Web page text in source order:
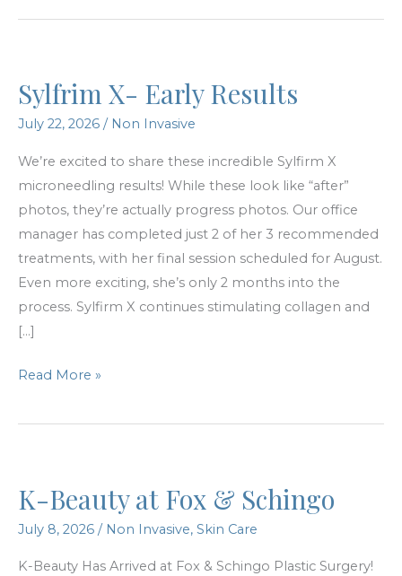
Sylfrim X- Early Results
July 22, 2026 / Non Invasive
We’re excited to share these incredible Sylfirm X
microneedling results! While these look like “after”
photos, they’re actually progress photos. Our office
manager has completed just 2 of her 3 recommended
treatments, with her final session scheduled for August.
Even more exciting, she’s only 2 months into the
process. Sylfirm X continues stimulating collagen and
[…]
Sylfrim
Early
Read More »
K-Beauty at Fox & Schingo
July 8, 2026 / Non Invasive, Skin Care
K-Beauty Has Arrived at Fox & Schingo Plastic Surgery!